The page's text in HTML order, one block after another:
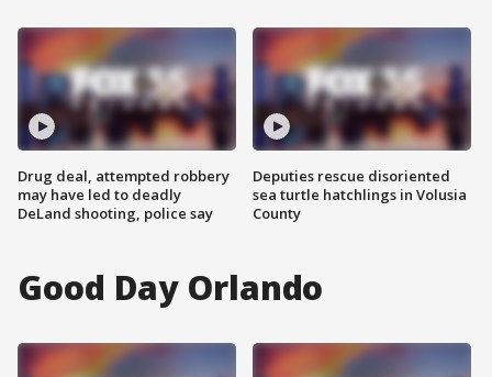
Drug deal, attempted robbery
may have led to deadly
DeLand shooting, police say
Deputies rescue disoriented
sea turtle hatchlings in Volusia
County
Good Day Orlando